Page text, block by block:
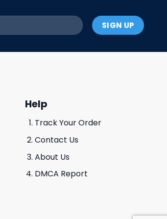
Help
Track Your Order
Contact Us
About Us
DMCA Report